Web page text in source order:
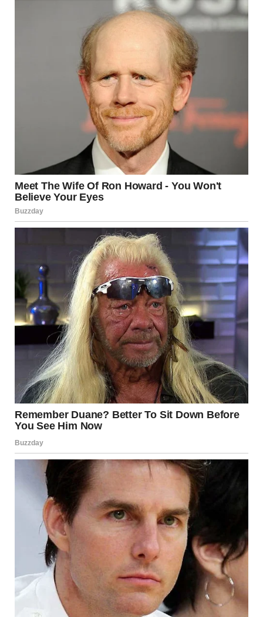
create something unexpected.
Why These Photos
Continue to Captivate
Confusing perspective photographs remind us that the
world is more visually complex than it seems. They teach
us to look more carefully, question first impressions, and
appreciate the playful side of perception.
In a digital era where many images are edited, these
illusions are refreshing precisely because they are not
manipulated. They reveal how easily the eye can be
persuaded, even by everyday scenes.
And perhaps most importantly, they invite us to slow
down for a moment — to look twice, observe closely, and
enjoy the small visual surprises hiding in plain sight.